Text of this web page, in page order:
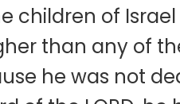
children of Israel
than any of
he was not